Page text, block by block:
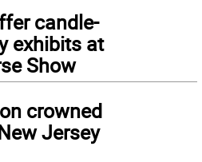
candle-
exhibits at
Show
crowned
Jersey